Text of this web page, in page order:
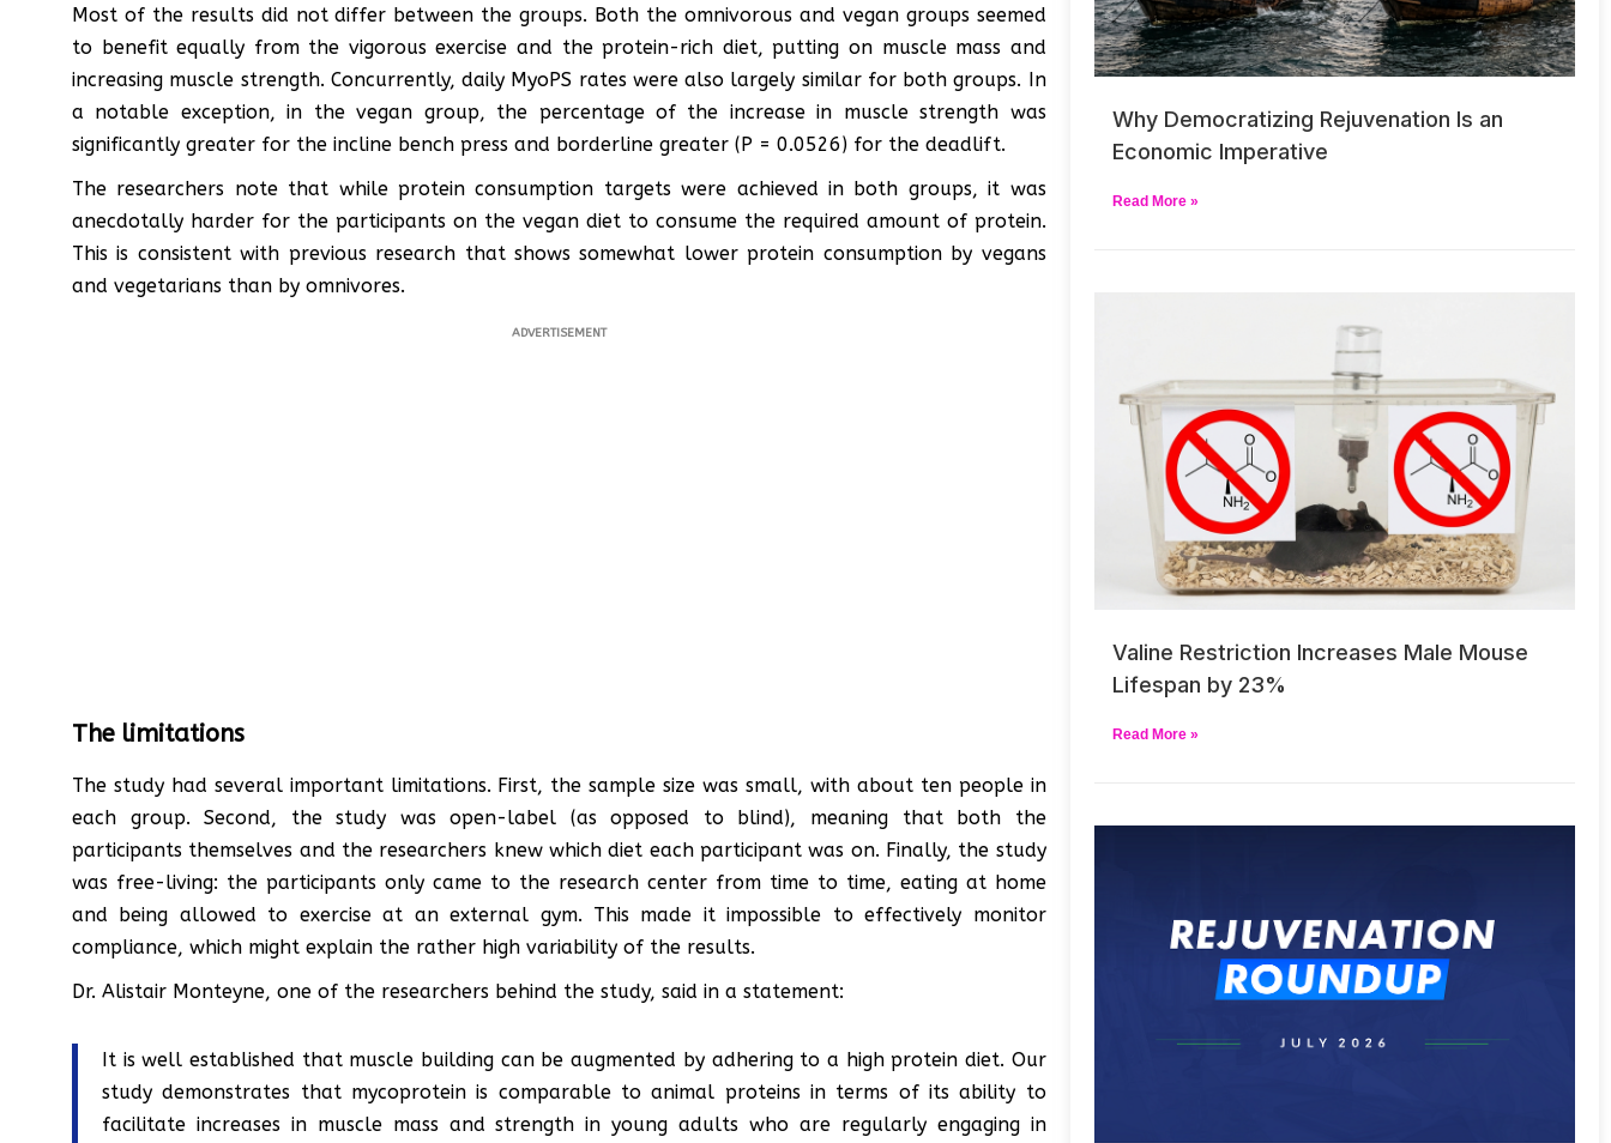
Most of the results did not differ between the groups. Both the omnivorous and vegan groups seemed
to benefit equally from the vigorous exercise and the protein-rich diet, putting on muscle mass and
increasing muscle strength. Concurrently, daily MyoPS rates were also largely similar for both groups. In
a notable exception, in the vegan group, the percentage of the increase in muscle strength was
significantly greater for the incline bench press and borderline greater (P = 0.0526) for the deadlift.
The researchers note that while protein consumption targets were achieved in both groups, it was
anecdotally harder for the participants on the vegan diet to consume the required amount of protein.
This is consistent with previous research that shows somewhat lower protein consumption by vegans
and vegetarians than by omnivores.
ADVERTISEMENT
The limitations
The study had several important limitations. First, the sample size was small, with about ten people in
each group. Second, the study was open-label (as opposed to blind), meaning that both the
participants themselves and the researchers knew which diet each participant was on. Finally, the study
was free-living: the participants only came to the research center from time to time, eating at home
and being allowed to exercise at an external gym. This made it impossible to effectively monitor
compliance, which might explain the rather high variability of the results.
Dr. Alistair Monteyne, one of the researchers behind the study, said in a statement:
It is well established that muscle building can be augmented by adhering to a high protein diet. Our
study demonstrates that mycoprotein is comparable to animal proteins in terms of its ability to
facilitate increases in muscle mass and strength in young adults who are regularly engaging in
Why Democratizing Rejuvenation Is an
Economic Imperative
Read More »
Valine Restriction Increases Male Mouse
Lifespan by 23%
Read More »